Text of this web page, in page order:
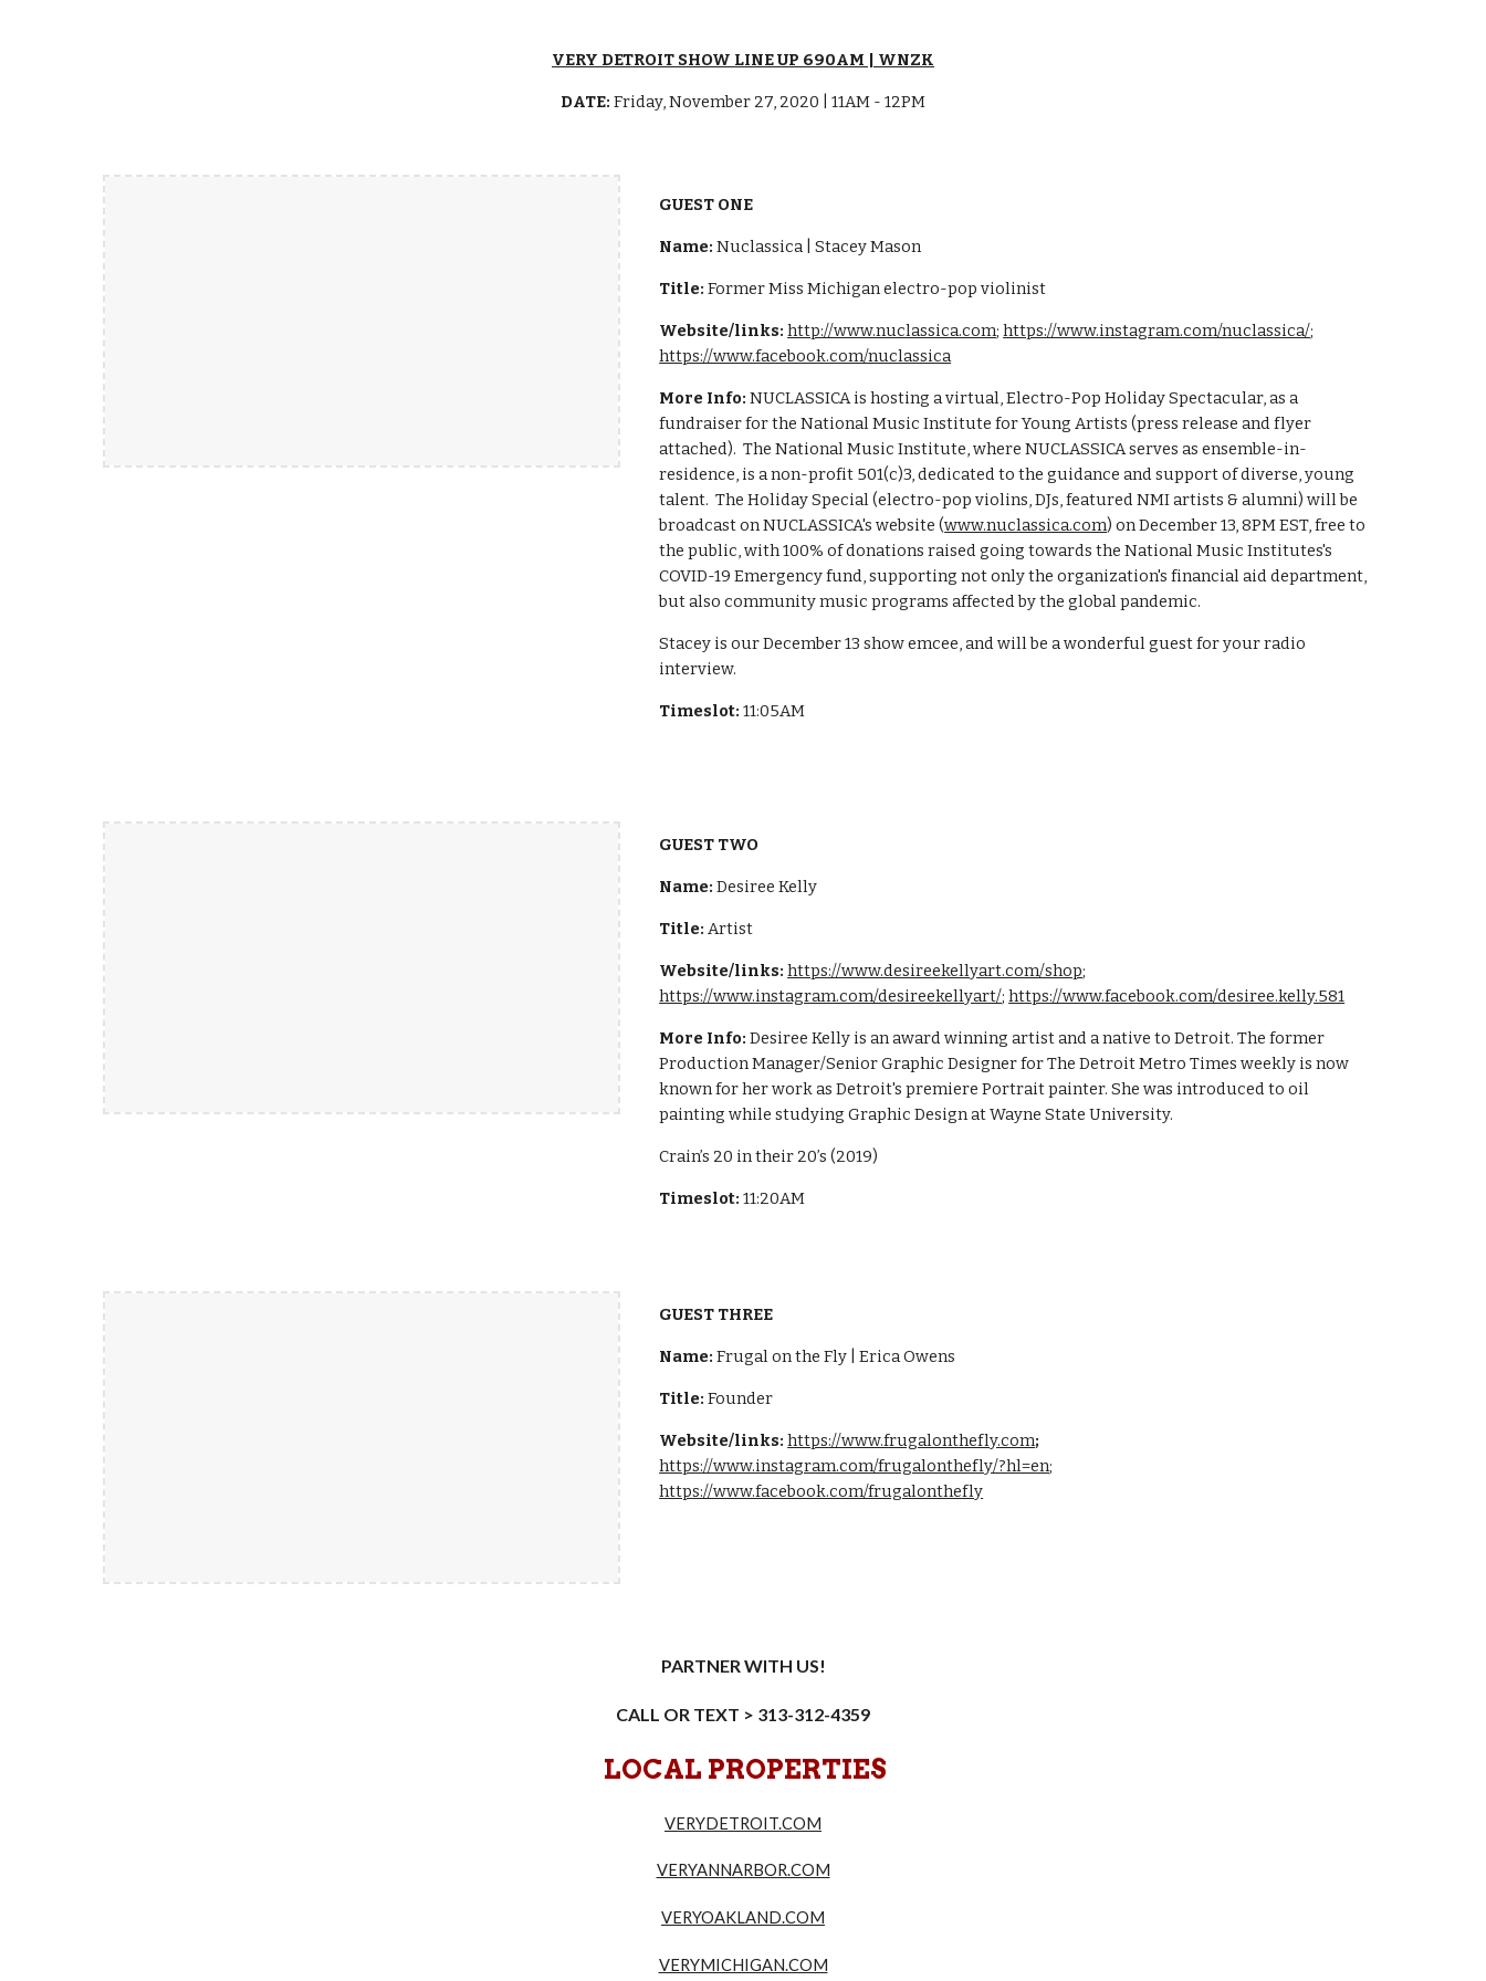
VERY DETROIT SHOW LINE UP 690AM | WNZK
DATE: Friday, November 27, 2020 | 11AM - 12PM
GUEST ONE
Name:Nuclassica | Stacey Mason
Title:Former Miss Michigan electro-pop violinist
Website/links: http://www.nuclassica.com; https://www.instagram.com/nuclassica/;
https://www.facebook.com/nuclassica
More Info:NUCLASSICA is hosting a virtual, Electro-Pop Holiday Spectacular, as a
fundraiser for the National Music Institute for Young Artists (press release and flyer
attached). The National Music Institute, where NUCLASSICA serves as ensemble-in-
residence, is a non-profit 501(c)3, dedicated to the guidance and support of diverse, young
talent. The Holiday Special (electro-pop violins, DJs, featured NMI artists & alumni) will be
broadcast on NUCLASSICA's website (www.nuclassica.com) on December 13, 8PM EST, free to
the public, with 100% of donations raised going towards the National Music Institutes's
COVID-19 Emergency fund, supporting not only the organization's financial aid department,
but also community music programs affected by the global pandemic.
Stacey is our December 13 show emcee, and will be a wonderful guest for your radio
interview.
Timeslot:11:05AM
GUEST TWO
Name:Desiree Kelly
Title:Artist
Website/links: https://www.desireekellyart.com/shop;
https://www.instagram.com/desireekellyart/; https://www.facebook.com/desiree.kelly.581
More Info:Desiree Kelly is an award winning artist and a native to Detroit. The former
Production Manager/Senior Graphic Designer for The Detroit Metro Times weekly is now
known for her work as Detroit's premiere Portrait painter. She was introduced to oil
painting while studying Graphic Design at Wayne State University.
Crain’s 20 in their 20’s (2019)
Timeslot:11:20AM
GUEST THREE
Name:Frugal on the Fly | Erica Owens
Title:Founder
Website/links: https://www.frugalonthefly.com;
https://www.instagram.com/frugalonthefly/?hl=en;
https://www.facebook.com/frugalonthefly
PARTNER WITH US!
CALL OR TEXT > 313-312-4359
LOCAL PROPERTIES
VERYDETROIT.COM
VERYANNARBOR.COM
VERYOAKLAND.COM
VERYMICHIGAN.COM